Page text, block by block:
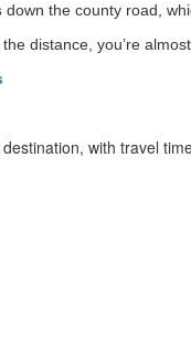
down the county road,
distance, you’re